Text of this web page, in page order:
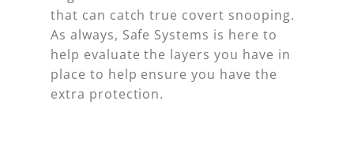
that can catch true covert snooping.
As always, Safe Systems is here to
help evaluate the layers you have in
place to help ensure you have the
extra protection.